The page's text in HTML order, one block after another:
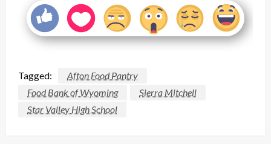
Tagged:
Afton Food Pantry
Food Bank of Wyoming
Sierra Mitchell
Star Valley High School